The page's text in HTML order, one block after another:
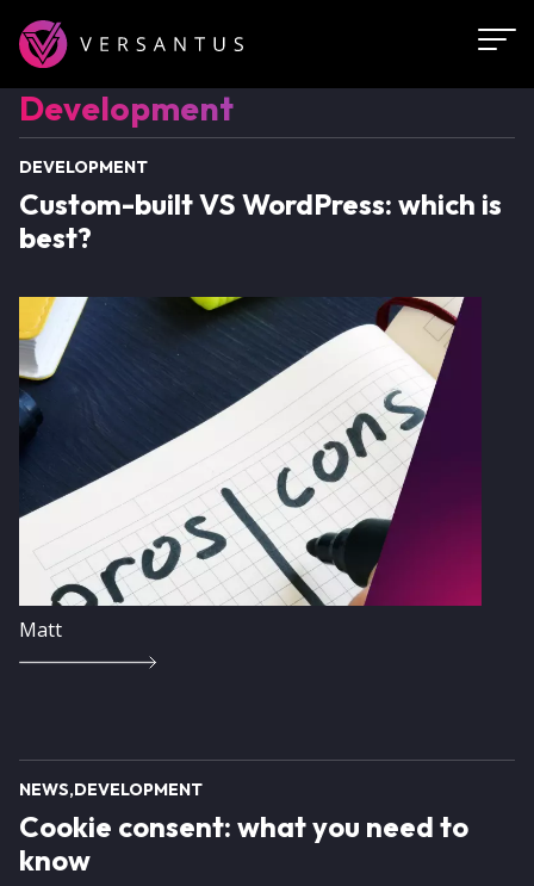
Skip
main
content
Development
Development
DEVELOPMENT
Custom-built VS WordPress: which is
best?
Image
Matt
NEWS DEVELOPMENT
Cookie consent: what you need to
know